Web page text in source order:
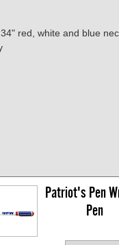
red, white and blue
Patriot's Pen
Pen